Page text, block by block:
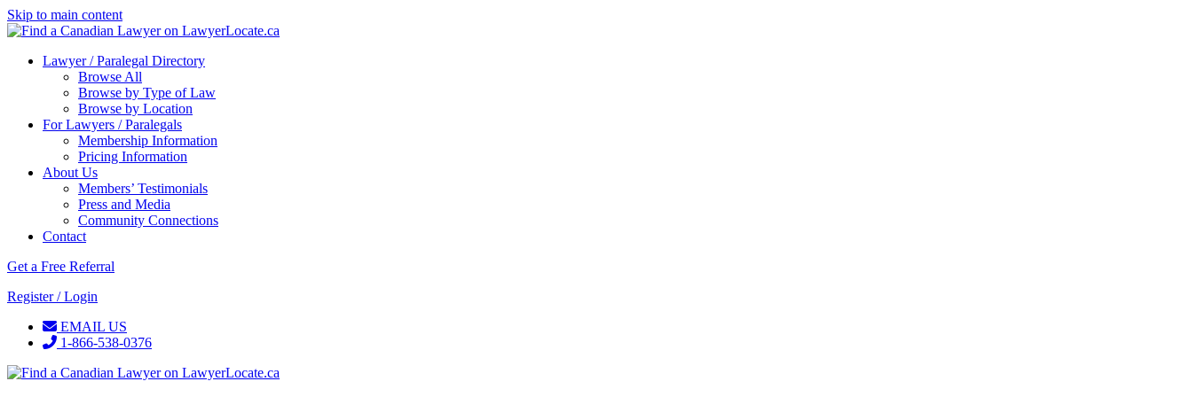
Skip to main content
Lawyer / Paralegal Directory
Browse All
Browse by Type of Law
Browse by Location
For Lawyers / Paralegals
Membership Information
Pricing Information
About Us
Members’ Testimonials
Press and Media
Community Connections
Contact
Get a Free Referral
Register / Login
EMAIL US
1-866-538-0376